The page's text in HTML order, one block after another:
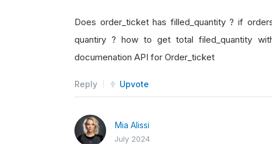
Does order_ticket has filled_quantity ? if
quantiry ? how to get total filed_quantity
documenation API for Order_ticket
Reply Upvote
Mia Alissi
July 2024